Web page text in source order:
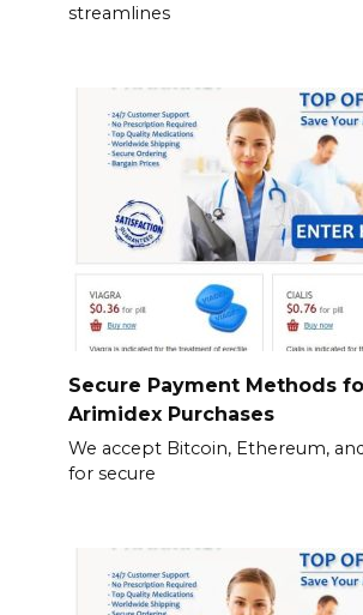
streamlines
Secure Payment Methods
Arimidex Purchases
We accept Bitcoin, Ethereum,
for secure